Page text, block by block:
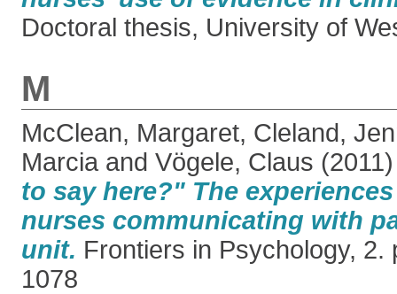
Doctoral thesis, University of
M
McClean, Margaret, Cleland,
Marcia and Vögele, Claus
to say here?" The
nurses communicating with
unit. Frontiers in Psychology, 2.
1078